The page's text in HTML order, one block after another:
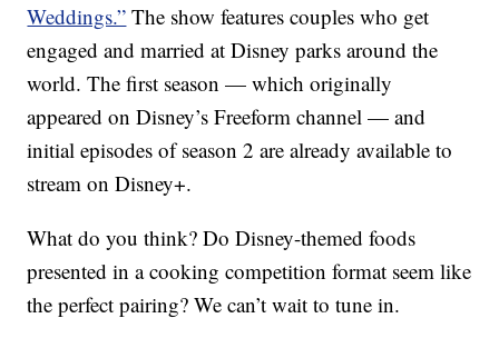
Weddings.” The show features couples who get
engaged and married at Disney parks around the
world. The first season — which originally
appeared on Disney’s Freeform channel — and
initial episodes of season 2 are already available to
stream on Disney+.
What do you think? Do Disney-themed foods
presented in a cooking competition format seem like
the perfect pairing? We can’t wait to tune in.